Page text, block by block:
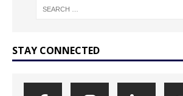
STAY CONNECTED